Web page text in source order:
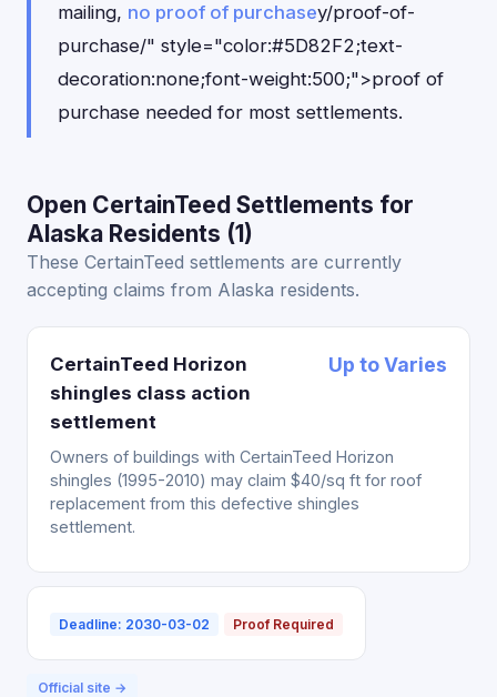
mailing, no proof of purchasey/proof-of-
purchase/" style="color:#5D82F2;text-
decoration:none;font-weight:500;">proof of
purchase needed for most settlements.
Open CertainTeed Settlements for
Alaska Residents (1)
These CertainTeed settlements are currently
accepting claims from Alaska residents.
CertainTeed Horizon
shingles class action
settlement
Up to Varies
Owners of buildings with CertainTeed Horizon
shingles (1995-2010) may claim $40/sq ft for roof
replacement from this defective shingles
settlement.
Deadline: 2030-03-02 Proof Required
Official site →